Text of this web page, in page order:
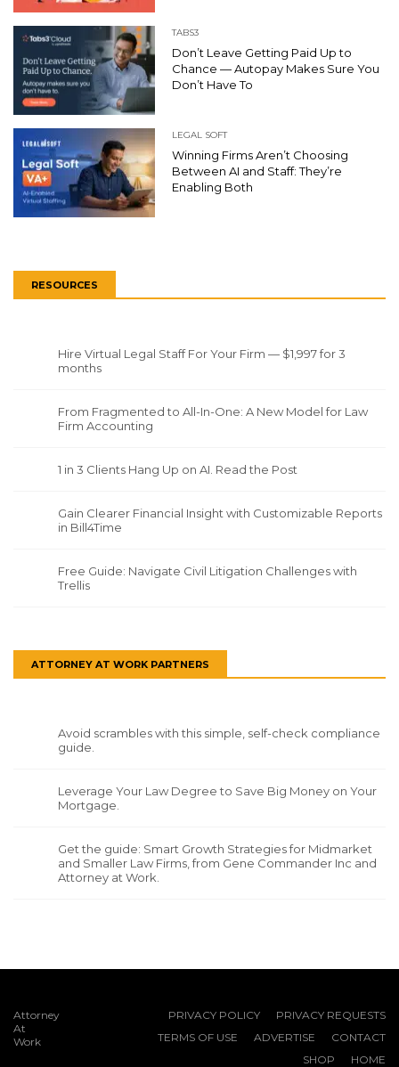
TABS3
Don’t Leave Getting Paid Up to
Chance — Autopay Makes Sure You
Don’t Have To
LEGAL SOFT
Winning Firms Aren’t Choosing
Between AI and Staff: They’re
Enabling Both
RESOURCES
Hire Virtual Legal Staff For Your Firm — $1,997 for 3
months
From Fragmented to All-In-One: A New Model for Law
Firm Accounting
1 in 3 Clients Hang Up on AI. Read the Post
Gain Clearer Financial Insight with Customizable Reports
in Bill4Time
Free Guide: Navigate Civil Litigation Challenges with
Trellis
ATTORNEY AT WORK PARTNERS
Avoid scrambles with this simple, self-check compliance
guide.
Leverage Your Law Degree to Save Big Money on Your
Mortgage.
Get the guide: Smart Growth Strategies for Midmarket
and Smaller Law Firms, from Gene Commander Inc and
Attorney at Work.
Attorney
At
Work
PRIVACY POLICY
PRIVACY REQUESTS
TERMS OF USE
ADVERTISE
CONTACT
SHOP
HOME